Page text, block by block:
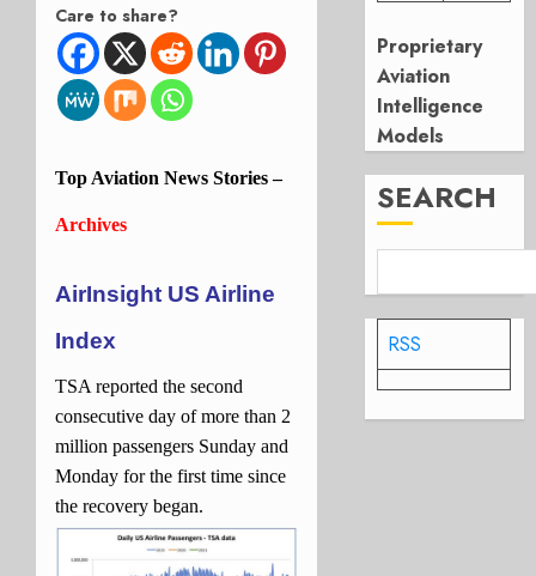
Care to share?
TopAviation News Stories –
Archives
AirInsight US Airline
Index
TSA reported the second
consecutive day of more than 2
million passengers Sunday and
Monday for the first time since
the recovery began.
Proprietary
Aviation
Intelligence
Models
SEARCH
RSS